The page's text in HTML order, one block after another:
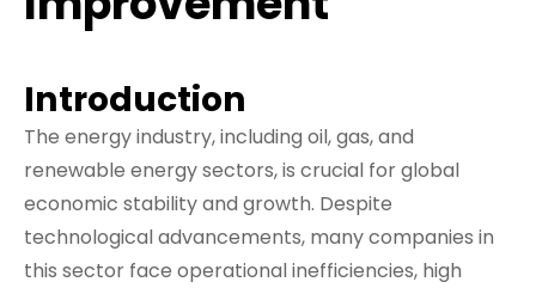
Introduction
The energy industry, including oil, gas, and
renewable energy sectors, is crucial for global
economic stability and growth. Despite
technological advancements, many companies in
this sector face operational inefficiencies, high